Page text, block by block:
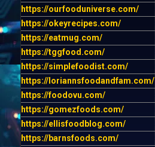
https://ourfooduniverse.com/
https://okeyrecipes.com/
https://eatmug.com/
https://tggfood.com/
https://simplefoodist.com/
https://loriannsfoodandfam.com/
https://foodovu.com/
https://gomezfoods.com/
https://ellisfoodblog.com/
https://barnsfoods.com/